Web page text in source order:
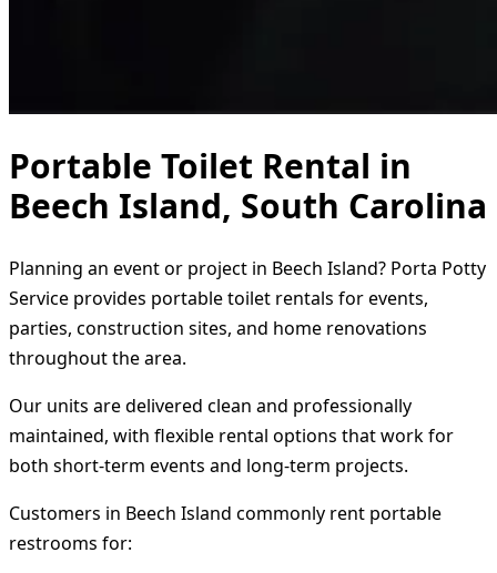
Portable Toilet Rental in
Beech Island, South Carolina
Planning an event or project in Beech Island? Porta Potty
Service provides portable toilet rentals for events,
parties, construction sites, and home renovations
throughout the area.
Our units are delivered clean and professionally
maintained, with flexible rental options that work for
both short-term events and long-term projects.
Customers in Beech Island commonly rent portable
restrooms for: